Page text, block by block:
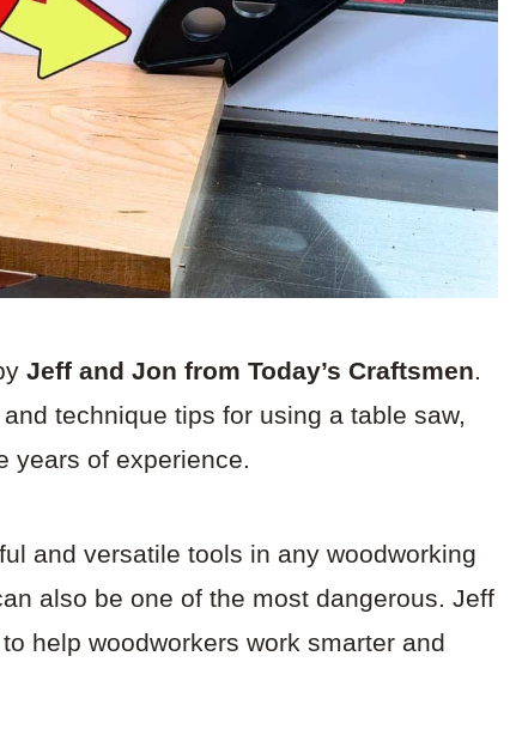
Jeff and Jon from Today’s Craftsmen.
technique tips for using a table saw,
years of experience.
and versatile tools in any woodworking
also be one of the most dangerous. Jeff
help woodworkers work smarter and